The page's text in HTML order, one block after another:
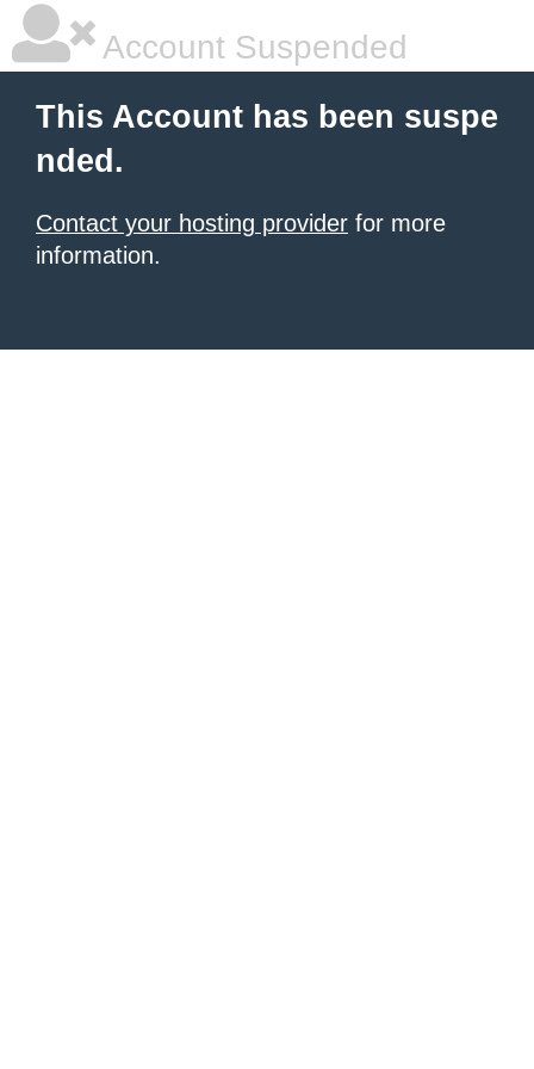
Account Suspended
This Account has been suspe
nded.
Contact your hosting provider for more
information.